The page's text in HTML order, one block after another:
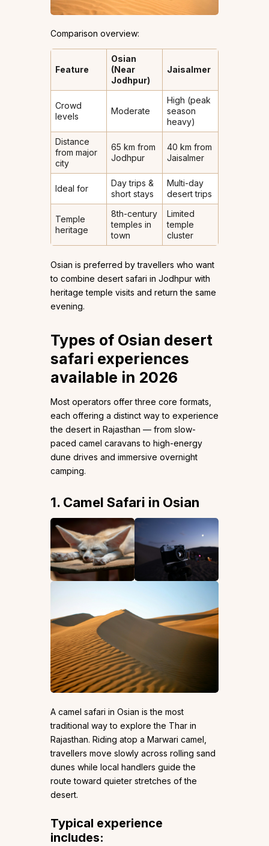
Comparison overview:
Feature
Osian
(Near
Jodhpur)
Jaisalmer
Crowd
levels
Moderate
High (peak
season
heavy)
Distance
from major
city
65 km from
Jodhpur
40 km from
Jaisalmer
Ideal for
Day trips &
short stays
Multi-day
desert trips
Temple
heritage
8th-century
temples in
town
Limited
temple
cluster
Osian is preferred by travellers who want
to combine desert safari in Jodhpur with
heritage temple visits and return the same
evening.
Types of Osian desert
safari experiences
available in 2026
Most operators offer three core formats,
each offering a distinct way to experience
the desert in Rajasthan — from slow-
paced camel caravans to high-energy
dune drives and immersive overnight
camping.
1. Camel Safari in Osian
A camel safari in Osian is the most
traditional way to explore the Thar in
Rajasthan. Riding atop a Marwari camel,
travellers move slowly across rolling sand
dunes while local handlers guide the
route toward quieter stretches of the
desert.
Typical experience
includes: